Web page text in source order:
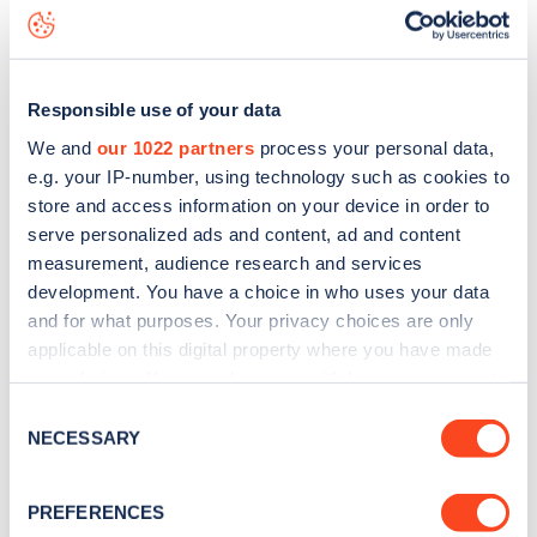
Responsible use of your data
We and our 1022 partners process your personal data,
e.g. your IP-number, using technology such as cookies to
store and access information on your device in order to
serve personalized ads and content, ad and content
measurement, audience research and services
development. You have a choice in who uses your data
and for what purposes. Your privacy choices are only
applicable on this digital property where you have made
the Privacy trigger icon.
Collect information about your geographical
Selection
NECESSARY
PREFERENCES
data, is to
web map.
Sign up for the Zapmap
Stay up-to-date with the latest EV guides, stats,